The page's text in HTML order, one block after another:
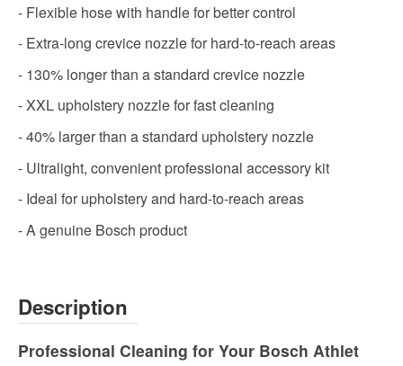
- Flexible hose with handle for better control
- Extra-long crevice nozzle for hard-to-reach areas
- 130% longer than a standard crevice nozzle
- XXL upholstery nozzle for fast cleaning
- 40% larger than a standard upholstery nozzle
- Ultralight, convenient professional accessory kit
- Ideal for upholstery and hard-to-reach areas
- A genuine Bosch product
Description
Professional Cleaning for Your Bosch Athlet